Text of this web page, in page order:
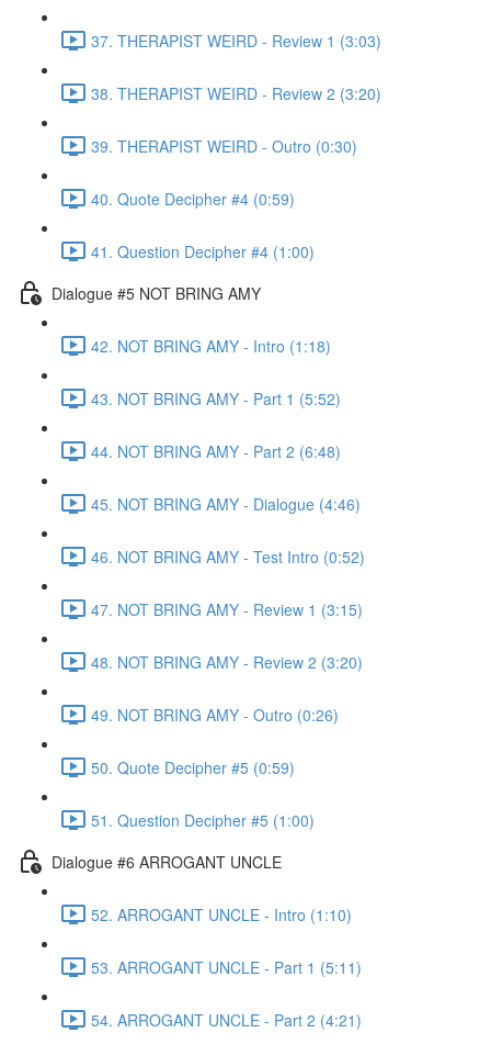
37. THERAPIST WEIRD - Review 1 (3:03)
38. THERAPIST WEIRD - Review 2 (3:20)
39. THERAPIST WEIRD - Outro (0:30)
40. Quote Decipher #4 (0:59)
41. Question Decipher #4 (1:00)
Dialogue #5 NOT BRING AMY
42. NOT BRING AMY - Intro (1:18)
43. NOT BRING AMY - Part 1 (5:52)
44. NOT BRING AMY - Part 2 (6:48)
45. NOT BRING AMY - Dialogue (4:46)
46. NOT BRING AMY - Test Intro (0:52)
47. NOT BRING AMY - Review 1 (3:15)
48. NOT BRING AMY - Review 2 (3:20)
49. NOT BRING AMY - Outro (0:26)
50. Quote Decipher #5 (0:59)
51. Question Decipher #5 (1:00)
Dialogue #6 ARROGANT UNCLE
52. ARROGANT UNCLE - Intro (1:10)
53. ARROGANT UNCLE - Part 1 (5:11)
54. ARROGANT UNCLE - Part 2 (4:21)